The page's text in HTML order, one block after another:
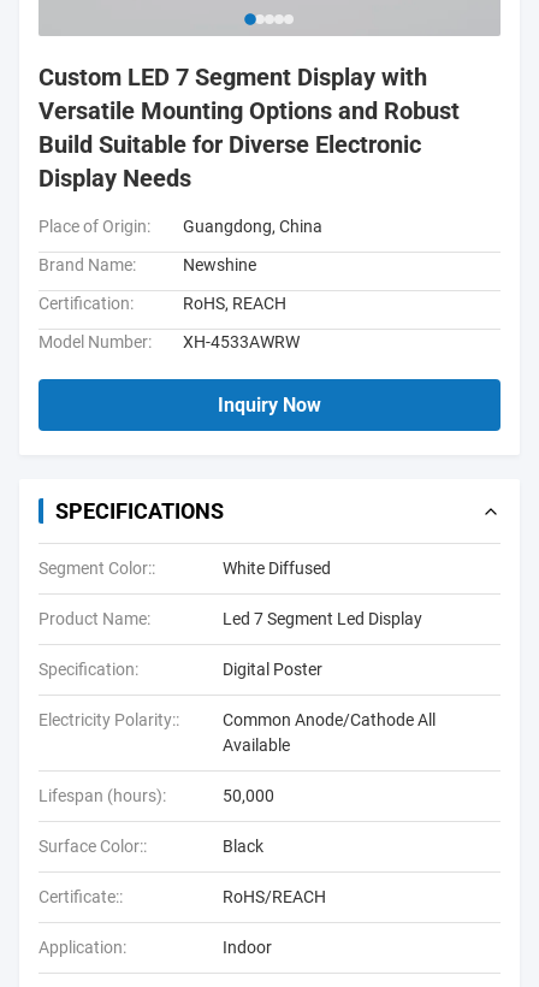
Custom LED 7 Segment Display with
Versatile Mounting Options and Robust
Build Suitable for Diverse Electronic
Display Needs
Place of Origin:
Guangdong, China
Brand Name:
Newshine
Certification:
RoHS, REACH
Model Number:
XH-4533AWRW
Inquiry Now
SPECIFICATIONS
Segment Color:: White Diffused
Product Name: Led 7 Segment Led Display
Specification: Digital Poster
Electricity Polarity::
Common Anode/Cathode All
Available
Lifespan (hours): 50,000
Surface Color:: Black
Certificate:: RoHS/REACH
Application: Indoor